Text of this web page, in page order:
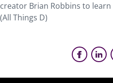
creator Brian Robbins to
(All Things D)